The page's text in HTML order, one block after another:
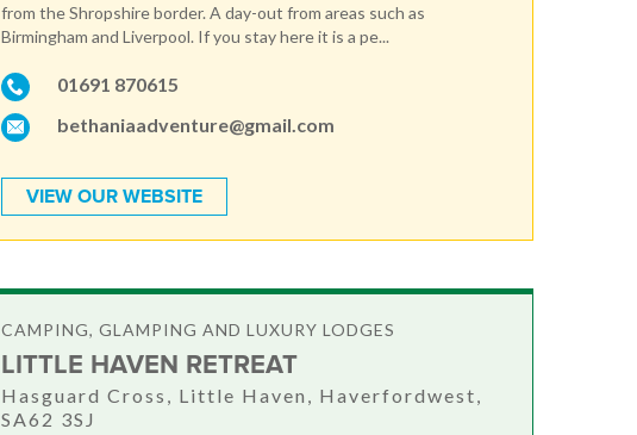
from the Shropshire border. A day-out from areas such as
Birmingham and Liverpool. If you stay here it is a pe...
01691 870615
bethaniaadventure@gmail.com
VIEW OUR WEBSITE
CAMPING, GLAMPING AND LUXURY LODGES
LITTLE HAVEN RETREAT
Hasguard Cross, Little Haven, Haverfordwest,
SA62 3SJ